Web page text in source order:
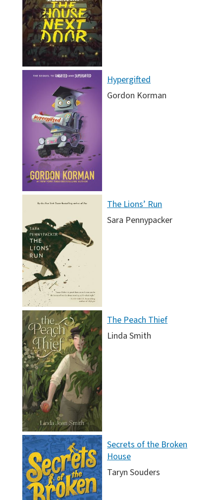
Hypergifted
Gordon Korman
The Lions’ Run
Sara Pennypacker
The Peach Thief
Linda Smith
Secrets of the Broken
House
Taryn Souders